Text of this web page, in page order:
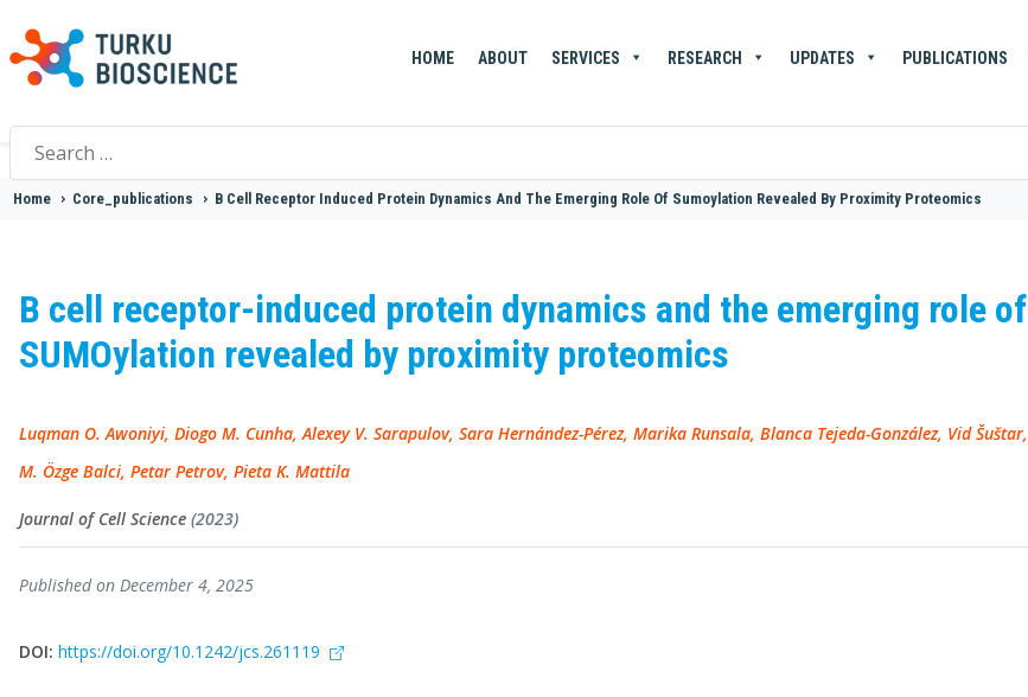
HOME ABOUT SERVICES RESEARCH UPDATES PUBLICATIONS
Search
for:
Home > Core_publications > B Cell Receptor Induced Protein Dynamics And The Emerging Role Of Sumoylation Revealed By Proximity Proteomics
B cell receptor-induced protein dynamics and the emerging role of
SUMOylation revealed by proximity proteomics
Luqman O. Awoniyi, Diogo M. Cunha, Alexey V. Sarapulov, Sara Hernández-Pérez, Marika Runsala, Blanca Tejeda-González, Vid Šuštar,
M. Özge Balci, Petar Petrov, Pieta K. Mattila
Journal of Cell Science (2023)
Published on December 4, 2025
DOI: https://doi.org/10.1242/jcs.261119